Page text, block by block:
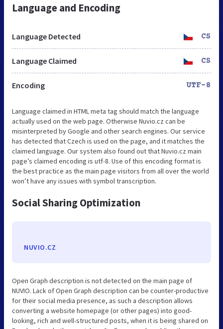
Language and Encoding
Language Detected CS
Language Claimed CS
Encoding UTF-8
Language claimed in HTML meta tag should match the language
actually used on the web page. Otherwise Nuvio.cz can be
misinterpreted by Google and other search engines. Our service
has detected that Czech is used on the page, and it matches the
claimed language. Our system also found out that Nuvio.cz main
page’s claimed encoding is utf-8. Use of this encoding format is
the best practice as the main page visitors from all over the world
won’t have any issues with symbol transcription.
Social Sharing Optimization
NUVIO.CZ
Open Graph description is not detected on the main page of
NUVIO. Lack of Open Graph description can be counter-productive
for their social media presence, as such a description allows
converting a website homepage (or other pages) into good-
looking, rich and well-structured posts, when it is being shared on